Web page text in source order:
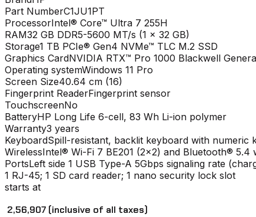
Part NumberC1JU1PT
ProcessorIntel® Core™ Ultra 7 255H
RAM32 GB DDR5-5600 MT/s (1 x 32 GB)
Storage1 TB PCIe® Gen4 NVMe™ TLC M.2 SSD
Graphics CardNVIDIA RTX™ Pro 1000 Blackwell
Operating systemWindows 11 Pro
Screen Size40.64 cm (16)
Fingerprint ReaderFingerprint sensor
TouchscreenNo
BatteryHP Long Life 6-cell, 83 Wh Li-ion polymer
Warranty3 years
KeyboardSpill-resistant, backlit keyboard with numeric
WirelessIntel® Wi-Fi 7 BE201 (2x2) and Bluetooth®
PortsLeft side 1 USB Type-A 5Gbps signaling rate
1 RJ-45; 1 SD card reader; 1 nano security lock slot
starts at
₹ 2,56,907 (inclusive of all taxes)